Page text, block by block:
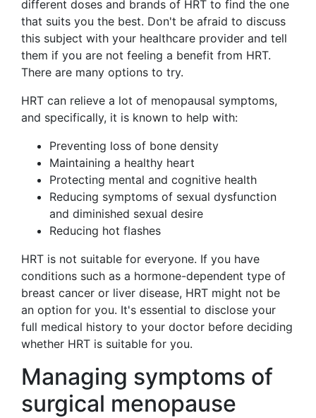
different doses and brands of HRT to find the one
that suits you the best. Don't be afraid to discuss
this subject with your healthcare provider and tell
them if you are not feeling a benefit from HRT.
There are many options to try.
HRT can relieve a lot of menopausal symptoms,
and specifically, it is known to help with:
Preventing loss of bone density
Maintaining a healthy heart
Protecting mental and cognitive health
Reducing symptoms of sexual dysfunction
and diminished sexual desire
Reducing hot flashes
HRT is not suitable for everyone. If you have
conditions such as a hormone-dependent type of
breast cancer or liver disease, HRT might not be
an option for you. It's essential to disclose your
full medical history to your doctor before deciding
whether HRT is suitable for you.
Managing symptoms of
surgical menopause